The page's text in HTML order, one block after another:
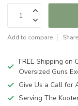
Add to compare
FREE Shipping on
Oversized Guns
Give Us a Call for
Serving The